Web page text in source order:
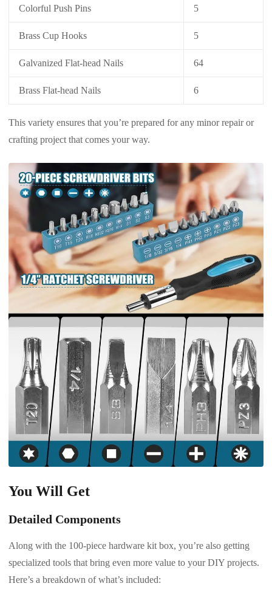
Colorful Push Pins 5
Brass Cup Hooks 5
Galvanized Flat-head Nails 64
Brass Flat-head Nails 6
This variety ensures that you’re prepared for any minor repair or
crafting project that comes your way.
You Will Get
Detailed Components
Along with the 100-piece hardware kit box, you’re also getting
specialized tools that bring even more value to your DIY projects.
Here’s a breakdown of what’s included: